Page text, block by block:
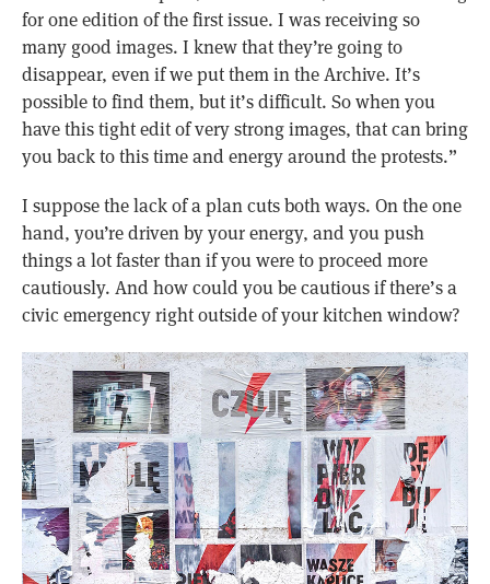
for one edition of the first issue. I was receiving so
many good images. I knew that they’re going to
disappear, even if we put them in the Archive. It’s
possible to find them, but it’s difficult. So when you
have this tight edit of very strong images, that can bring
you back to this time and energy around the protests.”
I suppose the lack of a plan cuts both ways. On the one
hand, you’re driven by your energy, and you push
things a lot faster than if you were to proceed more
cautiously. And how could you be cautious if there’s a
civic emergency right outside of your kitchen window?